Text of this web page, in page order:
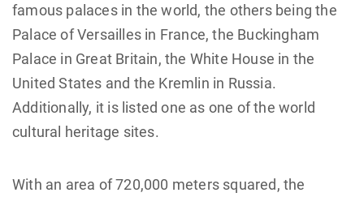
famous palaces in the world, the others being the
Palace of Versailles in France, the Buckingham
Palace in Great Britain, the White House in the
United States and the Kremlin in Russia.
Additionally, it is listed one as one of the world
cultural heritage sites.
With an area of 720,000 meters squared, the